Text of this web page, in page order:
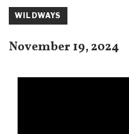
WILDWAYS
November 19, 2024